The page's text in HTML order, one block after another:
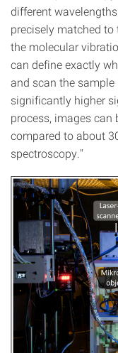
different
precisely matched
the molecular
can define exactly
and scan the
significantly higher
process, images
compared to about
spectroscopy."